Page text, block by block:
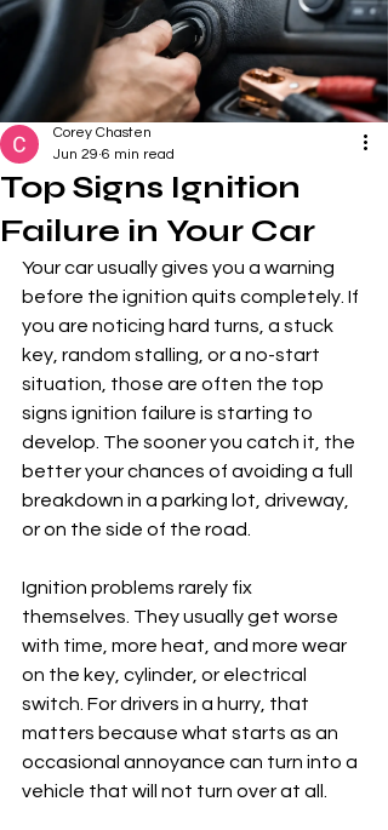
Top Signs Ignition
Failure in Your Car
Corey Chasten
Jun 29 6 min read
Your car usually gives you a warning
before the ignition quits completely. If
you are noticing hard turns, a stuck
key, random stalling, or a no-start
situation, those are often the top
signs ignition failure is starting to
develop. The sooner you catch it, the
better your chances of avoiding a full
breakdown in a parking lot, driveway,
or on the side of the road.
Ignition problems rarely fix
themselves. They usually get worse
with time, more heat, and more wear
on the key, cylinder, or electrical
switch. For drivers in a hurry, that
matters because what starts as an
occasional annoyance can turn into a
vehicle that will not turn over at all.